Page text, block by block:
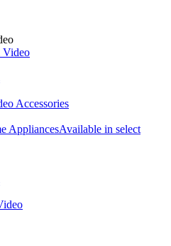
Accessories
AppliancesAvailable in select